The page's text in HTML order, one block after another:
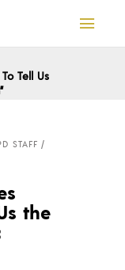
Tell Us
STAFF
the